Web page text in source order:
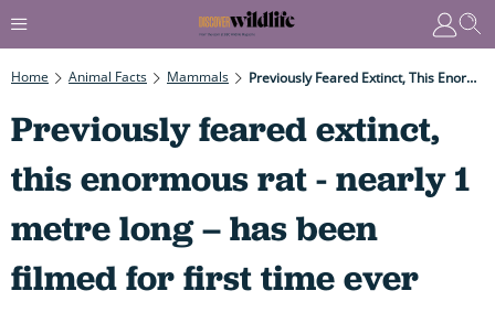
Home Animal Facts Mammals Previously Feared Extinct, This Enormous Rat - Nearly 1 Metre Long – Has Been Filmed For First Time Ever
Previously feared extinct,
this enormous rat - nearly 1
metre long – has been
filmed for first time ever